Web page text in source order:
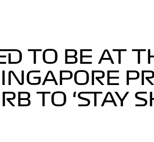
TO BE AT
TO ‘STAY